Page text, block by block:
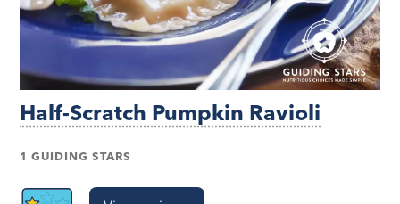
Half-Scratch Pumpkin Ravioli
1 GUIDING STARS